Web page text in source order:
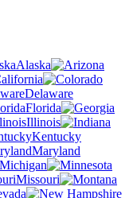
Alaska
Delaware
Florida
Illinois
Kentucky
Maryland
Michigan
Missouri